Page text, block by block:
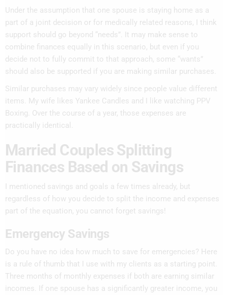
Under the assumption that one spouse is staying home as a
part of a joint decision or for medically related reasons, I think
support should go beyond “needs”. It may make sense to
combine finances equally in this scenario, but even if you
decide not to fully commit to that approach, some “wants”
should also be supported if you are making similar purchases.
Similar purchases may vary widely since people value different
items. My wife likes Yankee Candles and I like watching PPV
Boxing. Over the course of a year, those expenses are
practically identical.
Married Couples Splitting
Finances Based on Savings
I mentioned savings and goals a few times already, but
regardless of how you decide to split the income and expenses
part of the equation, you cannot forget savings!
Emergency Savings
Do you have no idea how much to save for emergencies? Here
is a rule of thumb that I use with my clients as a starting point.
Three months of monthly expenses if both are earning similar
incomes. If one spouse has a significantly greater income, you